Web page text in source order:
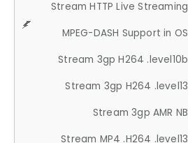
Stream HTTP Live Streaming
MPEG-DASH Support in OS
Stream 3gp H264 .level10b
Stream 3gp H264 .level13
Stream 3gp AMR NB
Stream MP4 .H264 .level13